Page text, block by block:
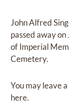
John Alfred
passed away on
ofImperial
Cemetery.
You may leave
here.